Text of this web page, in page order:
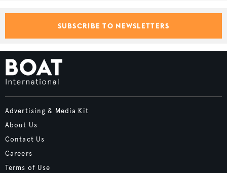
SUBSCRIBE TO NEWSLETTERS
Advertising & Media Kit
About Us
Contact Us
Careers
Terms of Use